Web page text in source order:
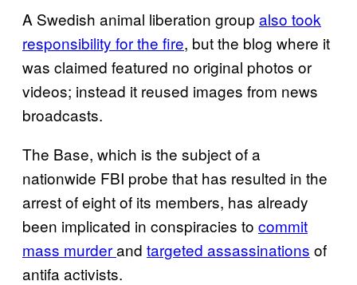
A Swedish animal liberation group also took
responsibility for the fire, but the blog where it
was claimed featured no original photos or
videos; instead it reused images from news
broadcasts.
The Base, which is the subject of a
nationwide FBI probe that has resulted in the
arrest of eight of its members, has already
been implicated in conspiracies to commit
mass murderand targeted assassinations of
antifa activists.